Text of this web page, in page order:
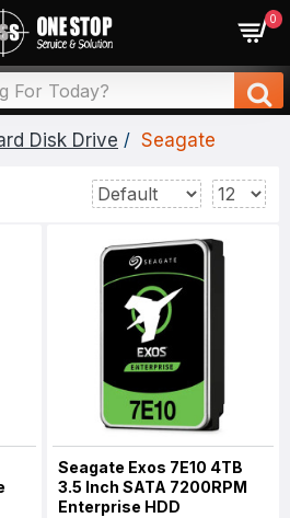
0
Disk Drive Seagate
Seagate Exos 7E10 4TB
3.5 Inch SATA 7200RPM
Enterprise HDD